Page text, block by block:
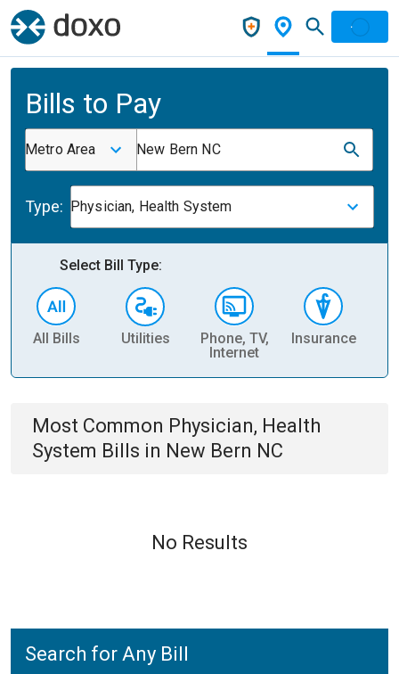
Bills to Pay
Metro Area New Bern NC
Type: Physician, Health System
Select Bill Type:
All Bills Utilities
Phone, TV,
Internet
Insurance
Most Common Physician, Health
System Bills in New Bern NC
No Results
Search for Any Bill